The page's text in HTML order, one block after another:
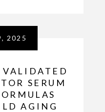
2025
SERUM
AGING